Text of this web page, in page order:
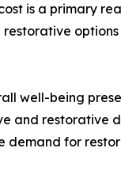
is a primary
well-being
and restorative
demand for